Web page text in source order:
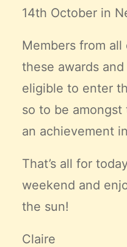
14th October in
Members from
these awards
eligible to enter
so to be
an achievement
That’s all for
weekend and
the sun!
Claire